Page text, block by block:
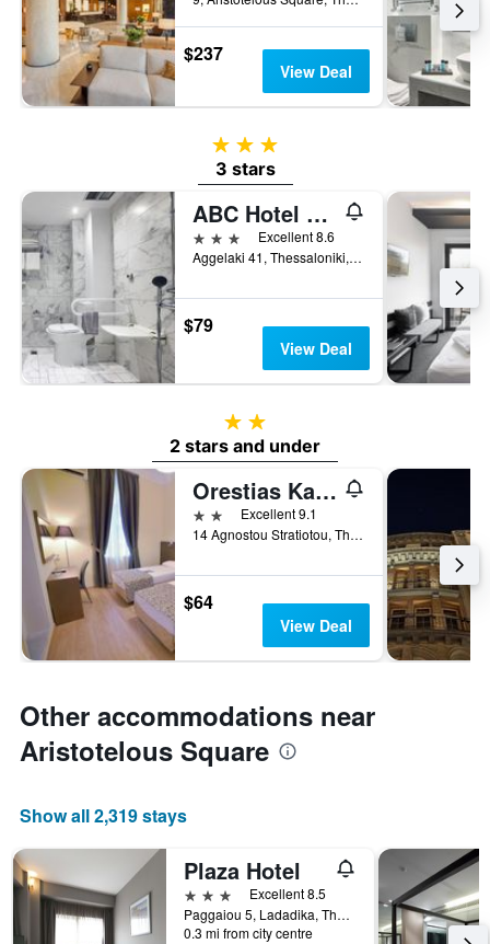
$237
View Deal
3 stars
3 stars
ABC Hotel Thessaloniki
3 stars
Excellent 8.6
Aggelaki 41, Thessaloniki, Greece
$79
View Deal
2 stars
2 stars and under
Orestias Kastorias
2 stars Excellent 9.1
14 Agnostou Stratiotou, Thessaloniki, Greece
$64
View Deal
Other accommodations near
Aristotelous Square
Show all 2,319 stays
Plaza Hotel
3 stars
Excellent 8.5
Paggaiou 5, Ladadika, Thessaloniki, Greece
0.3 mi from city centre